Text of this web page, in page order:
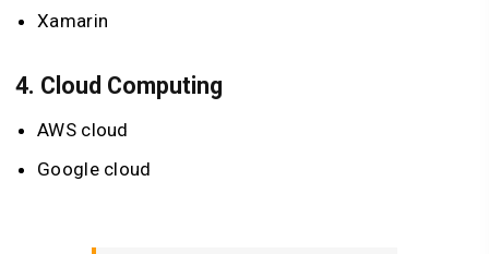
Xamarin
4. Cloud Computing
AWS cloud
Google cloud